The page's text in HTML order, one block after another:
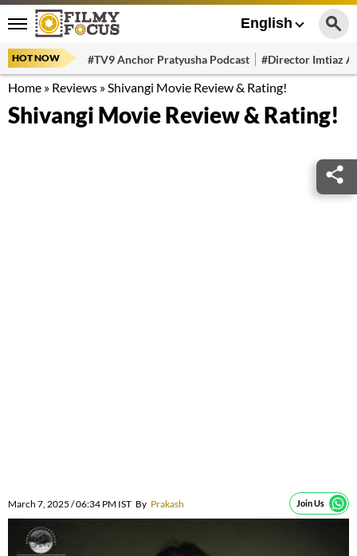
English
HOT NOW #TV9 Anchor Pratyusha Podcast #Director Imtiaz
Home » Reviews »Shivangi Movie Review & Rating!
Shivangi Movie Review & Rating!
March 7, 2025 / 06:34 PM IST By Prakash Join Us